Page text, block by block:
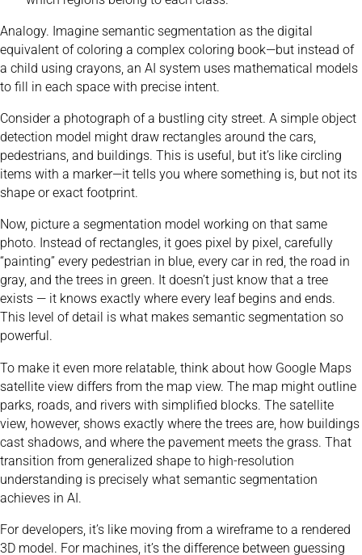
Analogy. Imagine semantic segmentation as the digital
equivalent of coloring a complex coloring book—but instead of
a child using crayons, an AI system uses mathematical models
to fill in each space with precise intent.
Consider a photograph of a bustling city street. A simple object
detection model might draw rectangles around the cars,
pedestrians, and buildings. This is useful, but it’s like circling
items with a marker—it tells you where something is, but not its
shape or exact footprint.
Now, picture a segmentation model working on that same
photo. Instead of rectangles, it goes pixel by pixel, carefully
“painting” every pedestrian in blue, every car in red, the road in
gray, and the trees in green. It doesn’t just know that a tree
exists — it knows exactly where every leaf begins and ends.
This level of detail is what makes semantic segmentation so
powerful.
To make it even more relatable, think about how Google Maps
satellite view differs from the map view. The map might outline
parks, roads, and rivers with simplified blocks. The satellite
view, however, shows exactly where the trees are, how buildings
cast shadows, and where the pavement meets the grass. That
transition from generalized shape to high-resolution
understanding is precisely what semantic segmentation
achieves in AI.
For developers, it’s like moving from a wireframe to a rendered
3D model. For machines, it’s the difference between guessing